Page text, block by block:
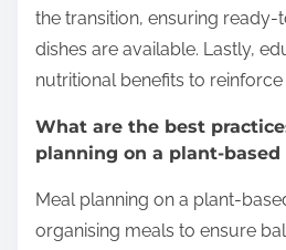
the transition, ensuring
dishes are available. Lastly,
nutritional benefits to
What are the best
planning on a plant-based
Meal planning on a plant-
organising meals to ensure